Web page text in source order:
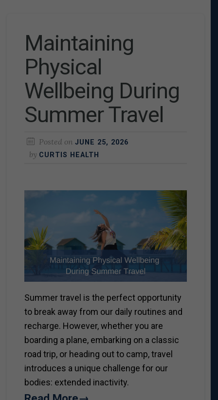
Maintaining
Physical
Wellbeing During
Summer Travel
Posted on JUNE 25, 2026
by CURTIS HEALTH
Summer travel is the perfect opportunity
to break away from our daily routines and
recharge. However, whether you are
boarding a plane, embarking on a classic
road trip, or heading out to camp, travel
introduces a unique challenge for our
bodies: extended inactivity.